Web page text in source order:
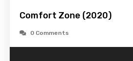
Comfort Zone (2020)
0 Comments